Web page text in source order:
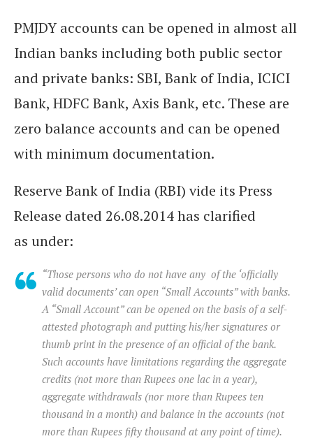
PMJDY accounts can be opened in almost all
Indian banks including both public sector
and private banks: SBI, Bank of India, ICICI
Bank, HDFC Bank, Axis Bank, etc. These are
zero balance accounts and can be opened
with minimum documentation.
Reserve Bank of India (RBI) vide its Press
Release dated 26.08.2014 has clarified
as under:
“Those persons who do not have any of the ‘officially
valid documents’ can open “Small Accounts” with banks.
A “Small Account” can be opened on the basis of a self-
attested photograph and putting his/her signatures or
thumb print in the presence of an official of the bank.
Such accounts have limitations regarding the aggregate
credits (not more than Rupees one lac in a year),
aggregate withdrawals (nor more than Rupees ten
thousand in a month) and balance in the accounts (not
more than Rupees fifty thousand at any point of time).